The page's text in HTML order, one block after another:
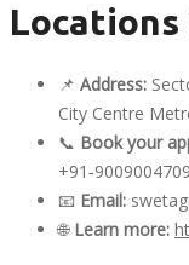
📌 Address:
City Centre
📞 Book your
+91‑9009004709
📧 Email:
🌐 Learn more: